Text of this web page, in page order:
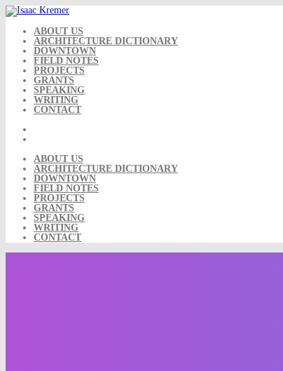
Skip
to
content ABOUT US
ARCHITECTURE DICTIONARY
DOWNTOWN
FIELD NOTES
PROJECTS
GRANTS
SPEAKING
WRITING
CONTACT
ABOUT US
ARCHITECTURE DICTIONARY
DOWNTOWN
FIELD NOTES
PROJECTS
GRANTS
SPEAKING
WRITING
CONTACT